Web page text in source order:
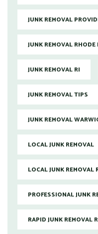
JUNK REMOVAL
JUNK REMOVAL
JUNK REMOVAL RI
JUNK REMOVAL TIPS
JUNK REMOVAL
LOCAL JUNK REMOVAL
LOCAL JUNK REMOVAL
PROFESSIONAL JUNK
RAPID JUNK REMOVAL